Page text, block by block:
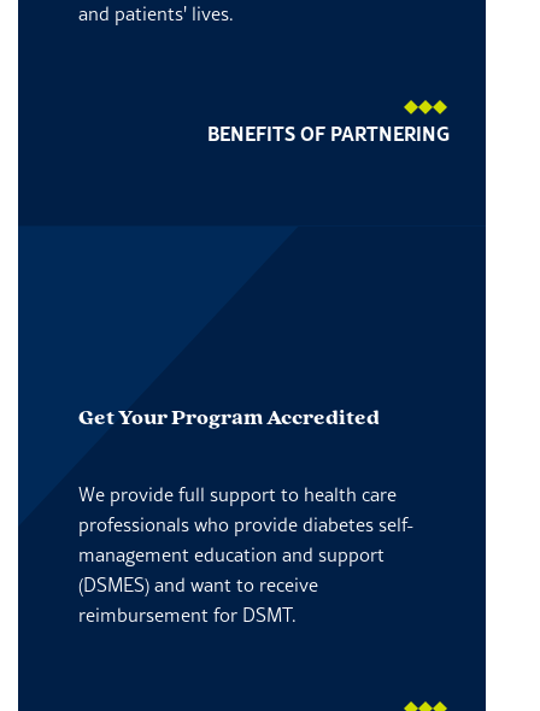
and patients' lives.
BENEFITS OF PARTNERING
Get Your Program Accredited
We provide full support to health care
professionals who provide diabetes self-
management education and support
(DSMES) and want to receive
reimbursement for DSMT.